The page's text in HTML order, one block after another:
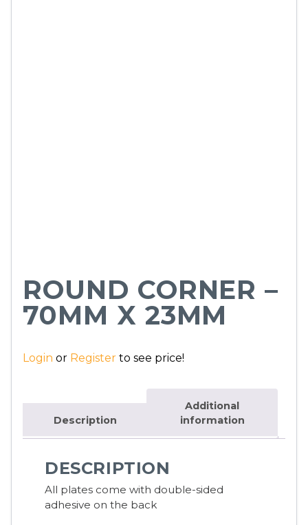
ROUND CORNER –
70MM X 23MM
Login or Register to see price!
Description
Additional
information
DESCRIPTION
All plates come with double-sided
adhesive on the back